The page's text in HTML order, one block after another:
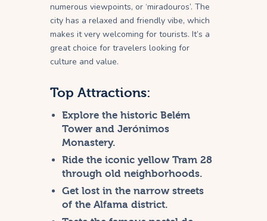
numerous viewpoints, or ‘miradouros’. The
city has a relaxed and friendly vibe, which
makes it very welcoming for tourists. It’s a
great choice for travelers looking for
culture and value.
Top Attractions:
Explore the historic Belém
Tower and Jerónimos
Monastery.
Ride the iconic yellow Tram 28
through old neighborhoods.
Get lost in the narrow streets
of the Alfama district.